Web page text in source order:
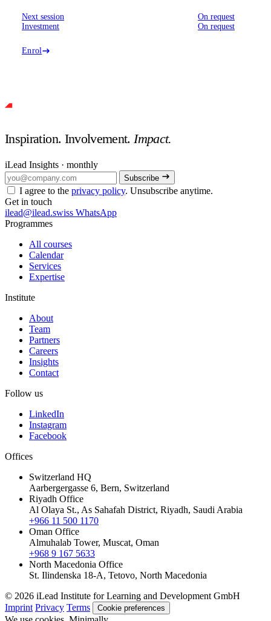
Next session
On request
Investment
On request
Enrol
Inspiration. Involvement.Impact.
iLead Insights · monthly
Subscribe
I agree to the privacy policy. Unsubscribe anytime.
Get in touch
ilead@ilead.swiss WhatsApp
Programmes
All courses
Calendar
Services
Expertise
Institute
About
Team
Partners
Careers
Insights
Contact
Follow us
LinkedIn
Instagram
Facebook
Offices
Switzerland HQ
Aarbergergasse 6, Bern, Switzerland
Riyadh Office
Al Olaya St., As Sahafah District, Riyadh, Saudi Arabia
+966 11 500 1170
Oman Office
Almuhalab Tower, Muscat, Oman
+968 9 167 5633
North Macedonia Office
St. Ilindenska 18-A, Tetovo, North Macedonia
© 2026 iLead Institute for Learning and Development GmbH
Imprint Privacy Terms Cookie preferences